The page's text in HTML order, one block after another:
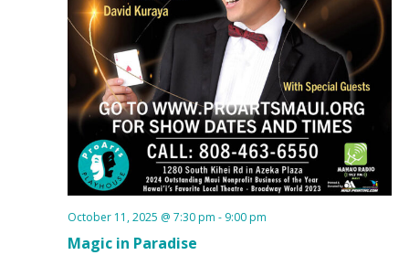
Magic in Paradise
October 11, 2025 @ 7:30 pm - 9:00 pm